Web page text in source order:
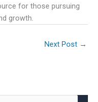
for those pursuing
growth.
Next Post →